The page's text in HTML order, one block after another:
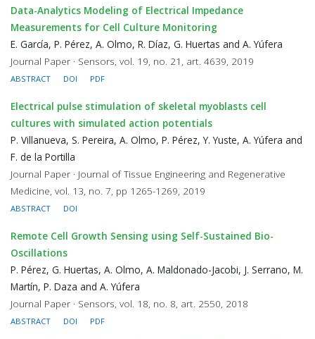
Data-Analytics Modeling of Electrical Impedance
Measurements for Cell Culture Monitoring
E. García, P. Pérez, A. Olmo, R. Díaz, G. Huertas and A. Yúfera
Journal Paper · Sensors, vol. 19, no. 21, art. 4639, 2019
ABSTRACT DOI PDF
Electrical pulse stimulation of skeletal myoblasts cell
cultures with simulated action potentials
P. Villanueva, S. Pereira, A. Olmo, P. Pérez, Y. Yuste, A. Yúfera and
F. de la Portilla
Journal Paper · Journal of Tissue Engineering and Regenerative
Medicine, vol. 13, no. 7, pp 1265-1269, 2019
ABSTRACT DOI
Remote Cell Growth Sensing using Self-Sustained Bio-
Oscillations
P. Pérez, G. Huertas, A. Olmo, A. Maldonado-Jacobi, J. Serrano, M.
Martín, P. Daza and A. Yúfera
Journal Paper · Sensors, vol. 18, no. 8, art. 2550, 2018
ABSTRACT DOI PDF